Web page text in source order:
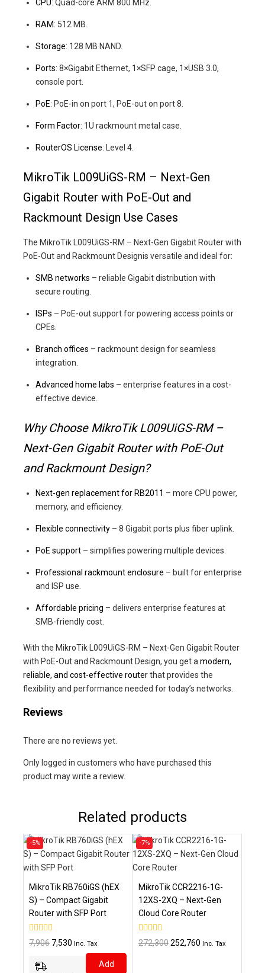
CPU: Quad-core ARM 800 MHz.
RAM: 512 MB.
Storage: 128 MB NAND.
Ports: 8×Gigabit Ethernet, 1×SFP cage, 1×USB 3.0,
console port.
PoE: PoE-in on port 1, PoE-out on port 8.
Form Factor: 1U rackmount metal case.
RouterOS License: Level 4.
MikroTik L009UiGS-RM – Next-Gen
Gigabit Router with PoE-Out and
Rackmount Design Use Cases
The MikroTik L009UiGS-RM – Next-Gen Gigabit Router with
PoE-Out and Rackmount Designis versatile and ideal for:
SMB networks – reliable Gigabit distribution with
secure routing.
ISPs – PoE-out support for powering access points or
CPEs.
Branch offices – rackmount design for seamless
integration.
Advanced home labs – enterprise features in a cost-
effective device.
Why Choose MikroTik L009UiGS-RM –
Next-Gen Gigabit Router with PoE-Out
and Rackmount Design?
Next-gen replacement for RB2011 – more CPU power,
memory, and efficiency.
Flexible connectivity – 8 Gigabit ports plus fiber uplink.
PoE support – simplifies powering multiple devices.
Professional rackmount enclosure – built for enterprise
and ISP use.
Affordable pricing – delivers enterprise features at
SMB-friendly cost.
With the MikroTik L009UiGS-RM – Next-Gen Gigabit Router
with PoE-Out and Rackmount Design, you get a modern,
reliable, and cost-effective routerthat provides the
flexibility and performance needed for today’s networks.
Reviews
There are no reviews yet.
Only logged in customers who have purchased this
product may write a review.
Related products
-5%
Product
on
sale
MikroTik RB760iGS (hEX
S) – Compact Gigabit
Router with SFP Port
0
out
7,906 Original
7,530 Current
price
Inc. Tax
Add
-7%
Product
on
sale
MikroTik CCR2216-1G-
12XS-2XQ – Next-Gen
Cloud Core Router
0
out
272,300Original
252,760 Current
Inc. Tax